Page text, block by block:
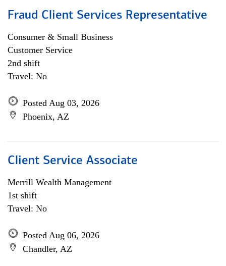
Fraud Client Services Representative
Consumer & Small Business
Customer Service
2nd shift
Travel: No
Posted Aug 03, 2026
Phoenix, AZ
Client Service Associate
Merrill Wealth Management
1st shift
Travel: No
Posted Aug 06, 2026
Chandler, AZ